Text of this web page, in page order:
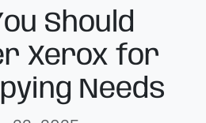
Should
Xerox for
Needs